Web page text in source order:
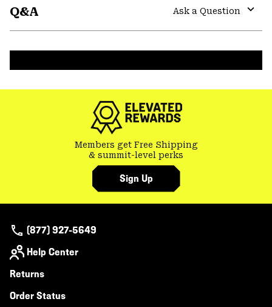
Q&A
Ask a Question
Members get Free Shipping
& summit-level perks
Sign Up
(877) 927-5649
Help Center
Returns
Order Status